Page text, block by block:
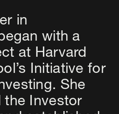
in
with a
at Harvard
Initiative for
She
the Investor